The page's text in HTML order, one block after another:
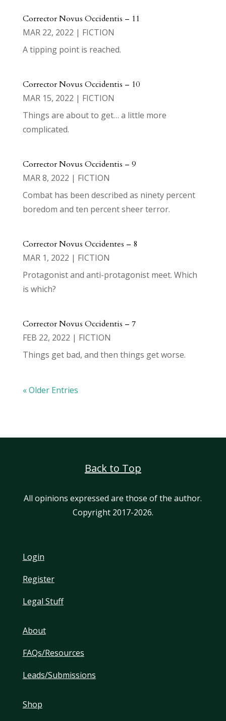
Corrector Novus Occidentis – 11
MAR 22, 2022 | FICTION
A tipping point is reached.
Corrector Novus Occidentis – 10
MAR 15, 2022 | FICTION
Things are about to get… a little more
complicated.
Corrector Novus Occidentis – 9
MAR 8, 2022 | FICTION
Combat has been described as ninety percent
boredom and ten percent sheer terror.
Corrector Novus Occidentes – 8
MAR 1, 2022 | FICTION
Protagonist and anti-protagonist meet. Which
is which?
Corrector Novus Occidentis – 7
FEB 22, 2022 | FICTION
Things get bad, and then things get worse.
« Older Entries
Back to Top
All opinions expressed are those of the author.
Copyright 2017-2026.
Login
Register
Legal Stuff
About
FAQs/Resources
Leads/Submissions
Shop